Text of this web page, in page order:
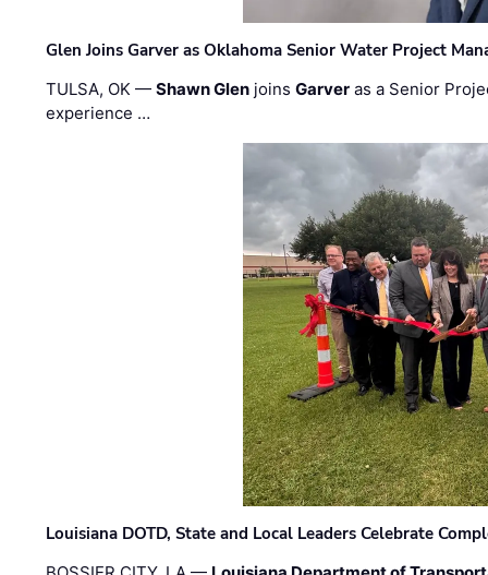
Glen Joins Garver as Oklahoma Senior Water Project
TULSA, OK —Shawn Glen joinsGarver as a Senior
experience …
Louisiana DOTD, State and Local Leaders Celebrate